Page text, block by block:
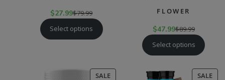
$27.99$79.99
Select options
FLOWER
$47.99$89.99
Select options
SALEPRODUCT
SALE